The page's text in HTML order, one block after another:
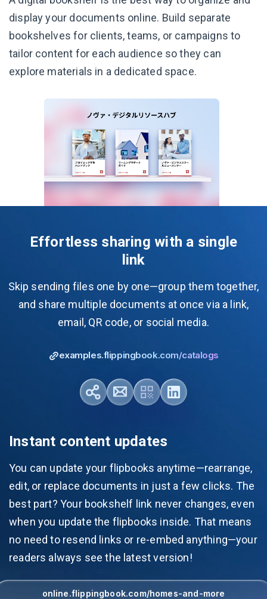
display your documents online. Build separate
bookshelves for clients, teams, or campaigns to
tailor content for each audience so they can
explore materials in a dedicated space.
Effortless sharing with a single
link
Skip sending files one by one—group them together,
and share multiple documents at once via a link,
email, QR code, or social media.
examples.flippingbook.com/catalogs
Instant content updates
You can update your flipbooks anytime—rearrange,
edit, or replace documents in just a few clicks. The
best part? Your bookshelf link never changes, even
when you update the flipbooks inside. That means
no need to resend links or re-embed anything—your
readers always see the latest version!
online.flippingbook.com/homes-and-more